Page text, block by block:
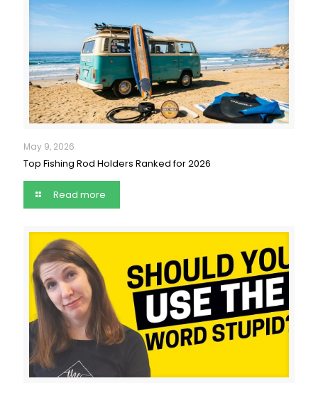
May 9, 2026
Top Fishing Rod Holders Ranked for 2026
Read more